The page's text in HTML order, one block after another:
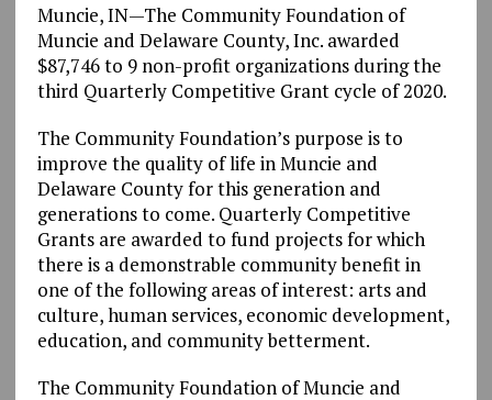
Muncie, IN—The Community Foundation of
Muncie and Delaware County, Inc. awarded
$87,746 to 9 non-profit organizations during the
third Quarterly Competitive Grant cycle of 2020.
The Community Foundation’s purpose is to
improve the quality of life in Muncie and
Delaware County for this generation and
generations to come. Quarterly Competitive
Grants are awarded to fund projects for which
there is a demonstrable community benefit in
one of the following areas of interest: arts and
culture, human services, economic development,
education, and community betterment.
The Community Foundation of Muncie and